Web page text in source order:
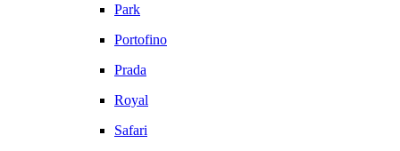
Park
Portofino
Prada
Royal
Safari